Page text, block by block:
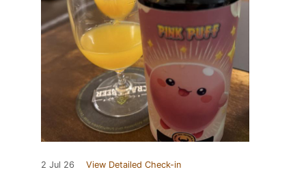
2 Jul 26 View Detailed Check-in